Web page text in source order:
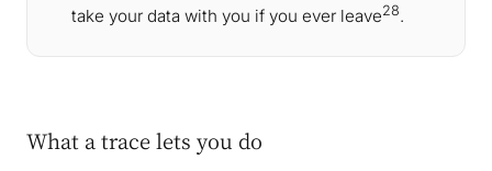
take your data with you if you ever leave28.
What a trace lets you do